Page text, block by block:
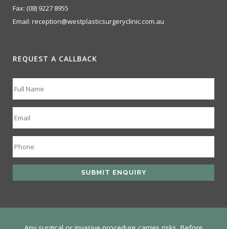
Fax: (08) 9227 8955
Email: reception@westplasticsurgeryclinic.com.au
REQUEST A CALLBACK